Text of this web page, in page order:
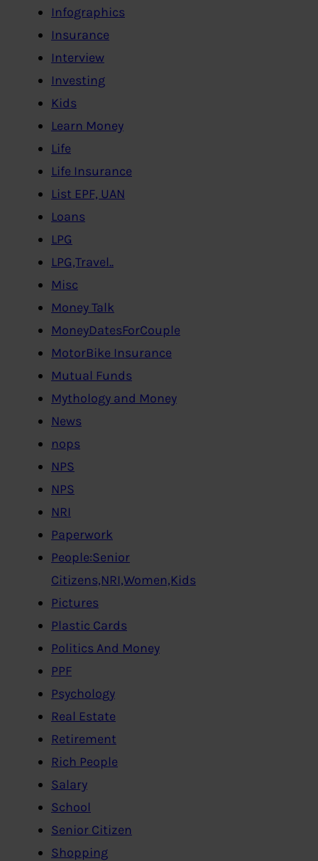
Infographics
Insurance
Interview
Investing
Kids
Learn Money
Life
Life Insurance
List EPF, UAN
Loans
LPG
LPG,Travel..
Misc
Money Talk
MoneyDatesForCouple
MotorBike Insurance
Mutual Funds
Mythology and Money
News
nops
NPS
NPS
NRI
Paperwork
People:Senior
Citizens,NRI,Women,Kids
Pictures
Plastic Cards
Politics And Money
PPF
Psychology
Real Estate
Retirement
Rich People
Salary
School
Senior Citizen
Shopping